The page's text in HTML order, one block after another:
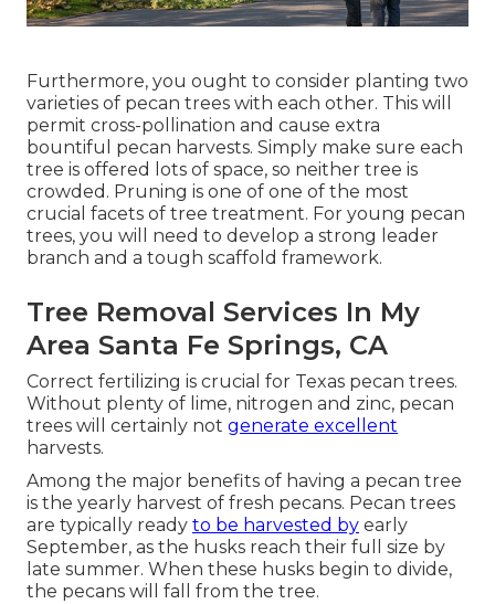
Furthermore, you ought to consider planting two
varieties of pecan trees with each other. This will
permit cross-pollination and cause extra
bountiful pecan harvests. Simply make sure each
tree is offered lots of space, so neither tree is
crowded. Pruning is one of one of the most
crucial facets of tree treatment. For young pecan
trees, you will need to develop a strong leader
branch and a tough scaffold framework.
Tree Removal Services In My
Area Santa Fe Springs, CA
Correct fertilizing is crucial for Texas pecan trees.
Without plenty of lime, nitrogen and zinc, pecan
trees will certainly not generate excellent
harvests.
Among the major benefits of having a pecan tree
is the yearly harvest of fresh pecans. Pecan trees
are typically ready to be harvested by early
September, as the husks reach their full size by
late summer. When these husks begin to divide,
the pecans will fall from the tree.